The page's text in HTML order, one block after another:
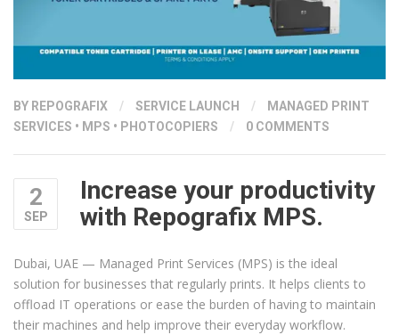
BY REPOGRAFIX / SERVICE LAUNCH /
MANAGED PRINT
SERVICES • MPS • PHOTOCOPIERS / 0 COMMENTS
2
SEP
Increase your productivity
with Repografix MPS.
Dubai, UAE — Managed Print Services (MPS) is the ideal
solution for businesses that regularly prints. It helps clients to
offload IT operations or ease the burden of having to maintain
their machines and help improve their everyday workflow.